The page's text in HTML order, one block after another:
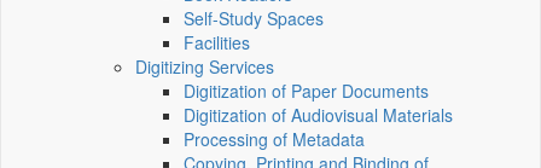
Self-Study Spaces
Facilities
Digitizing Services
Digitization of Paper Documents
Digitization of Audiovisual Materials
Processing of Metadata